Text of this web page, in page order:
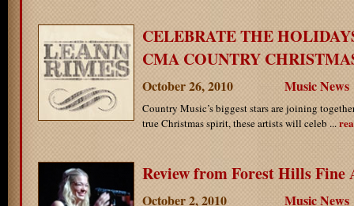
CELEBRATE THE
CMA COUNTRY
October 26, 2010 Music News
Country Music’s biggest stars are joining
true Christmas spirit, these artists will celeb ...
Review from Forest Hills Fine
October 2, 2010 Music News